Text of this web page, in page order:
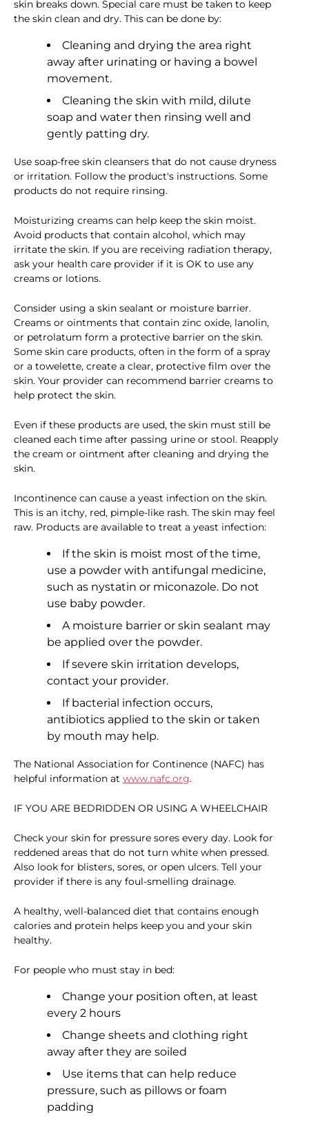
skin breaks down. Special care must be taken to keep
the skin clean and dry. This can be done by:
Cleaning and drying the area right
away after urinating or having a bowel
movement.
Cleaning the skin with mild, dilute
soap and water then rinsing well and
gently patting dry.
Use soap-free skin cleansers that do not cause dryness
or irritation. Follow the product's instructions. Some
products do not require rinsing.
Moisturizing creams can help keep the skin moist.
Avoid products that contain alcohol, which may
irritate the skin. If you are receiving radiation therapy,
ask your health care provider if it is OK to use any
creams or lotions.
Consider using a skin sealant or moisture barrier.
Creams or ointments that contain zinc oxide, lanolin,
or petrolatum form a protective barrier on the skin.
Some skin care products, often in the form of a spray
or a towelette, create a clear, protective film over the
skin. Your provider can recommend barrier creams to
help protect the skin.
Even if these products are used, the skin must still be
cleaned each time after passing urine or stool. Reapply
the cream or ointment after cleaning and drying the
skin.
Incontinence can cause a yeast infection on the skin.
This is an itchy, red, pimple-like rash. The skin may feel
raw. Products are available to treat a yeast infection:
If the skin is moist most of the time,
use a powder with antifungal medicine,
such as nystatin or miconazole. Do not
use baby powder.
A moisture barrier or skin sealant may
be applied over the powder.
If severe skin irritation develops,
contact your provider.
If bacterial infection occurs,
antibiotics applied to the skin or taken
by mouth may help.
The National Association for Continence (NAFC) has
helpful information at www.nafc.org.
IF YOU ARE BEDRIDDEN OR USING A WHEELCHAIR
Check your skin for pressure sores every day. Look for
reddened areas that do not turn white when pressed.
Also look for blisters, sores, or open ulcers. Tell your
provider if there is any foul-smelling drainage.
A healthy, well-balanced diet that contains enough
calories and protein helps keep you and your skin
healthy.
For people who must stay in bed:
Change your position often, at least
every 2 hours
Change sheets and clothing right
away after they are soiled
Use items that can help reduce
pressure, such as pillows or foam
padding